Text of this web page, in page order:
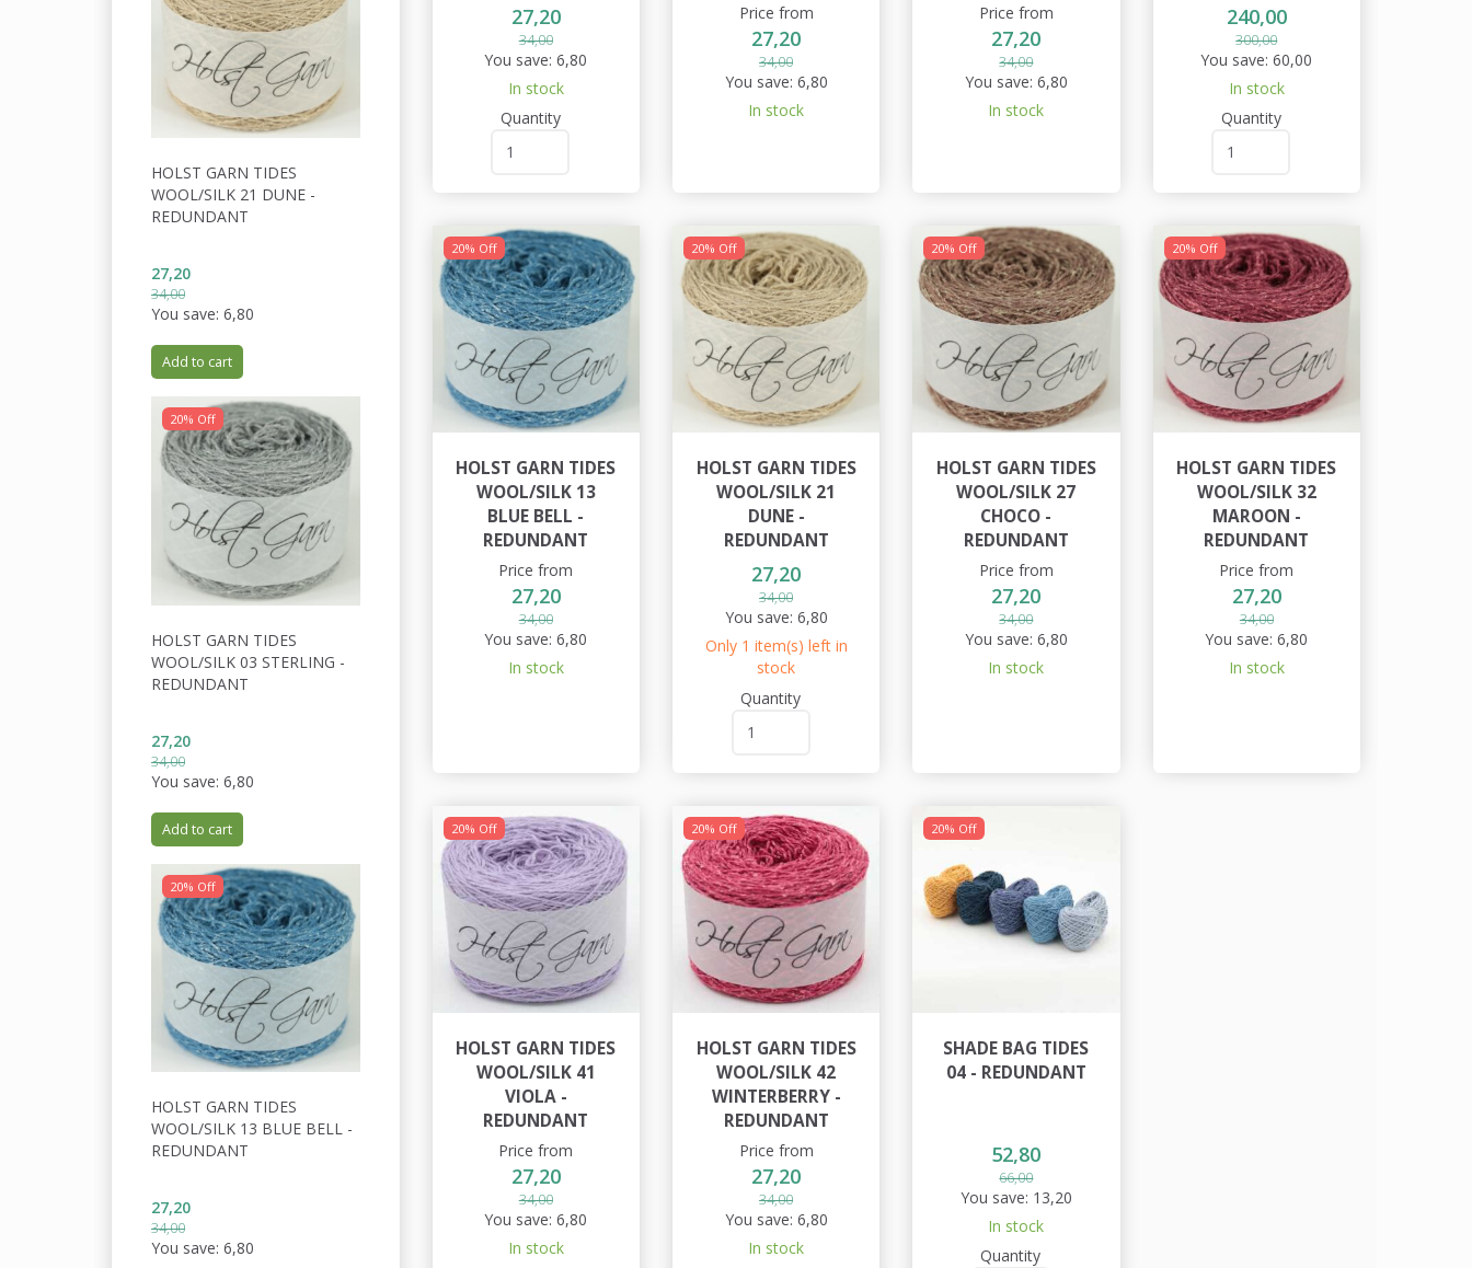
HOLST GARN TIDES
WOOL/SILK 21 DUNE -
REDUNDANT
27,20
34,00
You save: 6,80
Add to cart
20% Off
HOLST GARN TIDES
WOOL/SILK 03 STERLING -
REDUNDANT
27,20
34,00
You save: 6,80
Add to cart
20% Off
HOLST GARN TIDES
WOOL/SILK 13 BLUE BELL -
REDUNDANT
27,20
34,00
You save: 6,80
27,20
34,00
You save:6,80
In stock
Quantity
Price from
27,20
34,00
You save: 6,80
In stock
Price from
27,20
34,00
You save: 6,80
In stock
240,00
300,00
You save:60,00
In stock
Quantity
20% Off
HOLST GARN TIDES
WOOL/SILK 13
BLUE BELL -
REDUNDANT
Price from
27,20
34,00
You save:6,80
In stock
20% Off
HOLST GARN TIDES
WOOL/SILK 21
DUNE -
REDUNDANT
27,20
34,00
You save: 6,80
Only 1 item(s) left in
stock
Quantity
20% Off
HOLST GARN TIDES
WOOL/SILK 27
CHOCO -
REDUNDANT
Price from
27,20
34,00
You save: 6,80
In stock
20% Off
HOLST GARN TIDES
WOOL/SILK 32
MAROON -
REDUNDANT
Price from
27,20
34,00
You save:6,80
In stock
20% Off
HOLST GARN TIDES
WOOL/SILK 41
VIOLA -
REDUNDANT
Price from
27,20
34,00
You save:6,80
In stock
20% Off
HOLST GARN TIDES
WOOL/SILK 42
WINTERBERRY -
REDUNDANT
Price from
27,20
34,00
You save: 6,80
In stock
20% Off
SHADE BAG TIDES
04 - REDUNDANT
52,80
66,00
You save: 13,20
In stock
Quantity